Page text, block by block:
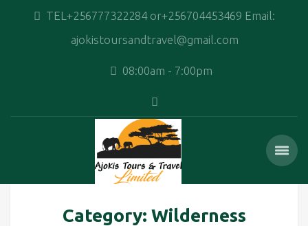
TEL+256777322284 or+256704453469 Email:
ajokistoursandtravel@gmail.com
08:00am - 7:00pm
Category: Wilderness